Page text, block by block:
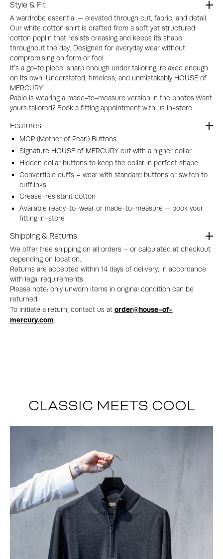
Style & Fit
A wardrobe essential — elevated through cut, fabric, and detail.
Our white cotton shirt is crafted from a soft yet structured
cotton poplin that resists creasing and keeps its shape
throughout the day. Designed for everyday wear without
compromising on form or feel.
It’s a go-to piece: sharp enough under tailoring, relaxed enough
on its own. Understated, timeless, and unmistakably HOUSE of
MERCURY.
Pablo is wearing a made-to-measure version in the photos.Want
yours tailored? Book a fitting appointment with us in-store.
Features
MOP (Mother of Pearl) Buttons
Signature HOUSE of MERCURY cut with a higher collar
Hidden collar buttons to keep the collar in perfect shape
Convertible cuffs – wear with standard buttons or switch to
cufflinks
Crease-resistant cotton
Available ready-to-wear or made-to-measure — book your
fitting in-store
Shipping & Returns
We offer free shipping on all orders – or calculated at checkout
depending on location.
Returns are accepted within 14 days of delivery, in accordance
with legal requirements.
Please note: only unworn items in original condition can be
returned.
To initiate a return, contact us at order@house-of-
mercury.com
CLASSIC MEETS COOL